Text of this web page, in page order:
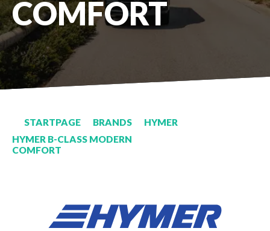
COMFORT
STARTPAGE BRANDS
HYMER
HYMER B-CLASS MODERN
COMFORT